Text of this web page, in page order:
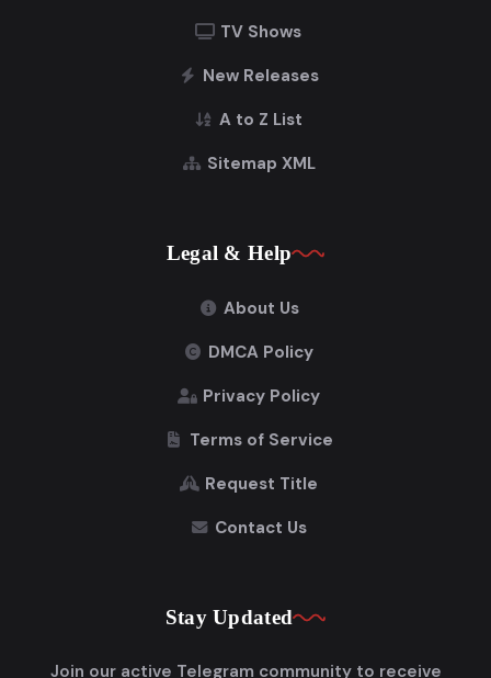
TV Shows
New Releases
A to Z List
Sitemap XML
Legal & Help
About Us
DMCA Policy
Privacy Policy
Terms of Service
Request Title
Contact Us
Stay Updated
Join our active Telegram community to receive